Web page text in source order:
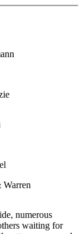
numerous
waiting for